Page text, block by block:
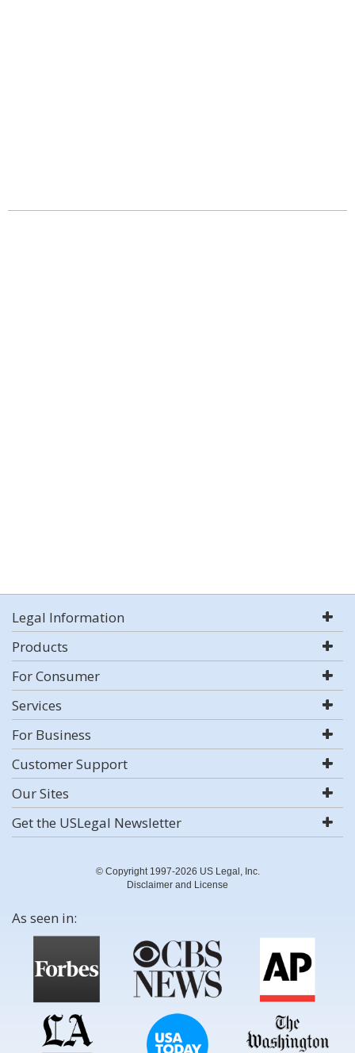
Legal Information
Products
For Consumer
Services
For Business
Customer Support
Our Sites
Get the USLegal Newsletter
© Copyright 1997-2026 US Legal, Inc.
Disclaimer and License
As seen in: